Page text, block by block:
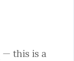
— this is a